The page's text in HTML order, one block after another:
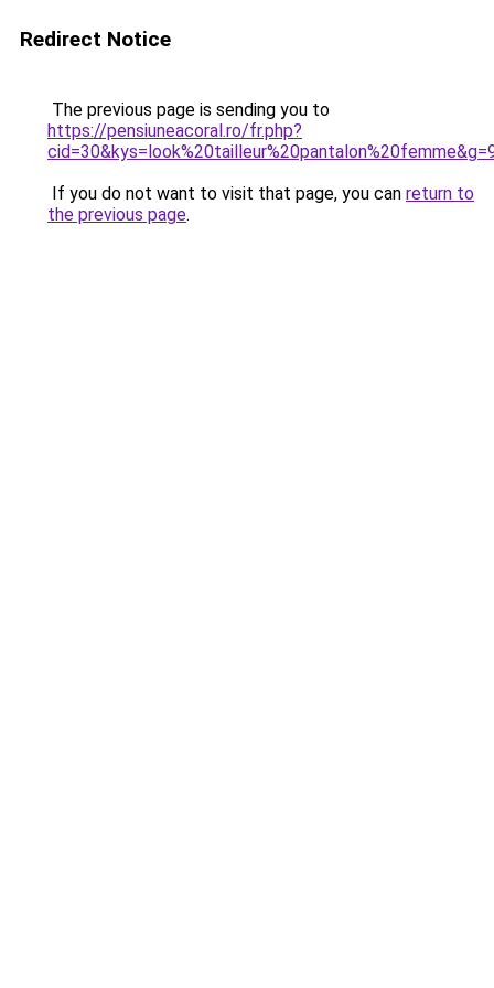
Redirect Notice
The previous page is sending you to
https://pensiuneacoral.ro/fr.php?
If you do not want to visit that page, you can return to
the previous page.